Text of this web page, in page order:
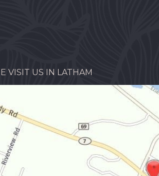
VISIT US IN LATHAM